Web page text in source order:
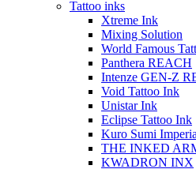
Tattoo inks
Xtreme Ink
Mixing Solution
World Famous
Panthera REACH
Intenze GEN-Z
Void Tattoo Ink
Unistar Ink
Eclipse Tattoo Ink
Kuro Sumi
THE INKED
KWADRON INX